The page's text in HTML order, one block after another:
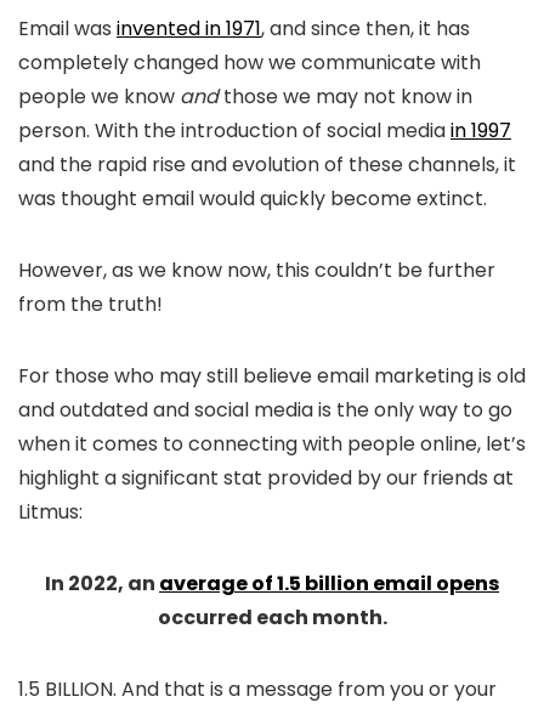
Email was invented in 1971, and since then, it has
completely changed how we communicate with
people we know andthose we may not know in
person. With the introduction of social mediain 1997
and the rapid rise and evolution of these channels, it
was thought email would quickly become extinct.
However, as we know now, this couldn’t be further
from the truth!
For those who may still believe email marketing is old
and outdated and social media is the only way to go
when it comes to connecting with people online, let’s
highlight a significant stat provided by our friends at
Litmus:
In 2022, an average of 1.5 billion email opens
occurred each month.
1.5 BILLION. And that is a message from you or your